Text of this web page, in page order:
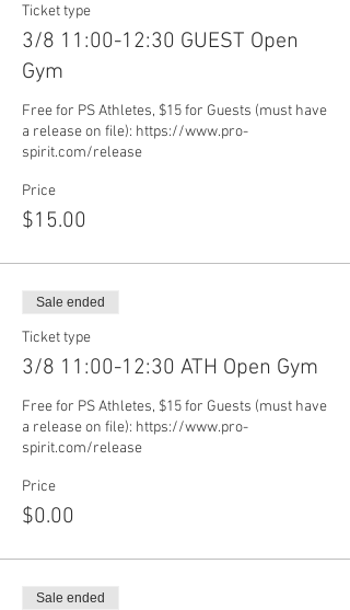
Ticket type
3/8 11:00-12:30 GUEST Open
Gym
Free for PS Athletes, $15 for Guests (must have
a release on file): https://www.pro-
spirit.com/release
Price
$15.00
Sale ended
Ticket type
3/8 11:00-12:30 ATH Open Gym
Free for PS Athletes, $15 for Guests (must have
a release on file): https://www.pro-
spirit.com/release
Price
$0.00
Sale ended